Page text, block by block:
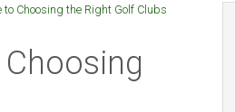
to Choosing the Right Golf Clubs
Choosing